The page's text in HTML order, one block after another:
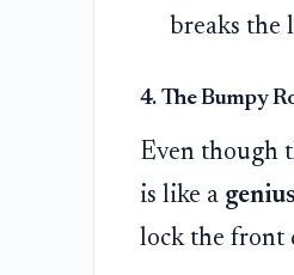
breaks the
4. The Bumpy
Even though
is like a
lock the front